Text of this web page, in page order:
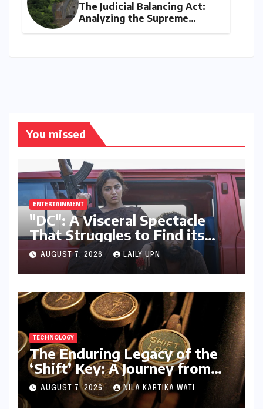
The Judicial Balancing Act:
Analyzing the Supreme
You missed
ENTERTAINMENT
"DC": A Visceral Spectacle
That Struggles to Find its
Emotional Core
AUGUST 7, 2026 LAILY UPN
TECHNOLOGY
The Enduring Legacy of the
‘Shift’ Key: A Journey from
Mechanical Marvel to Digital
Cornerstone
AUGUST 7, 2026 NILA KARTIKA WATI